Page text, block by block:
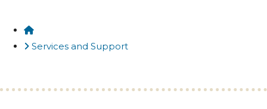
Home
Services and Support